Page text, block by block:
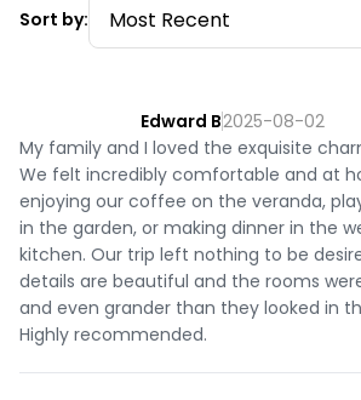
Sort by:
Edward B2025-08-02
My family and I loved the exquisite
We felt incredibly comfortable and at
enjoying our coffee on the veranda,
in the garden, or making dinner in the
kitchen. Our trip left nothing to be
details are beautiful and the rooms
and even grander than they looked in
Highly recommended.